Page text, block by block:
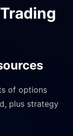
of options
plus strategy